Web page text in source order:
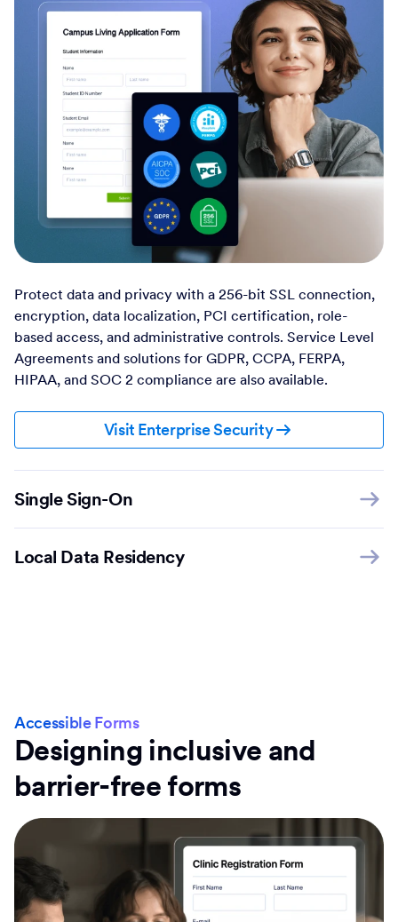
Protect data and privacy with a 256-bit SSL connection,
encryption, data localization, PCI certification, role-
based access, and administrative controls. Service Level
Agreements and solutions for GDPR, CCPA, FERPA,
HIPAA, and SOC 2 compliance are also available.
Visit Enterprise Security
Single Sign-On
Local Data Residency
Accessible Forms
Designing inclusive and
barrier-free forms